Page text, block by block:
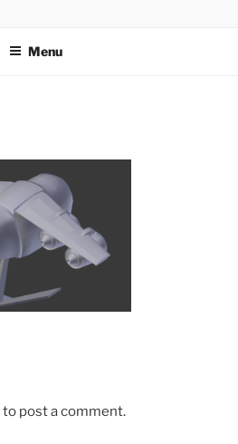
Menu
to post a comment.